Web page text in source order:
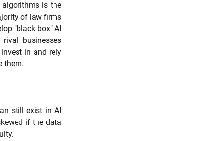
is the
of law firms
"black box" AI
businesses
in and rely
them.
still exist in AI
if the data